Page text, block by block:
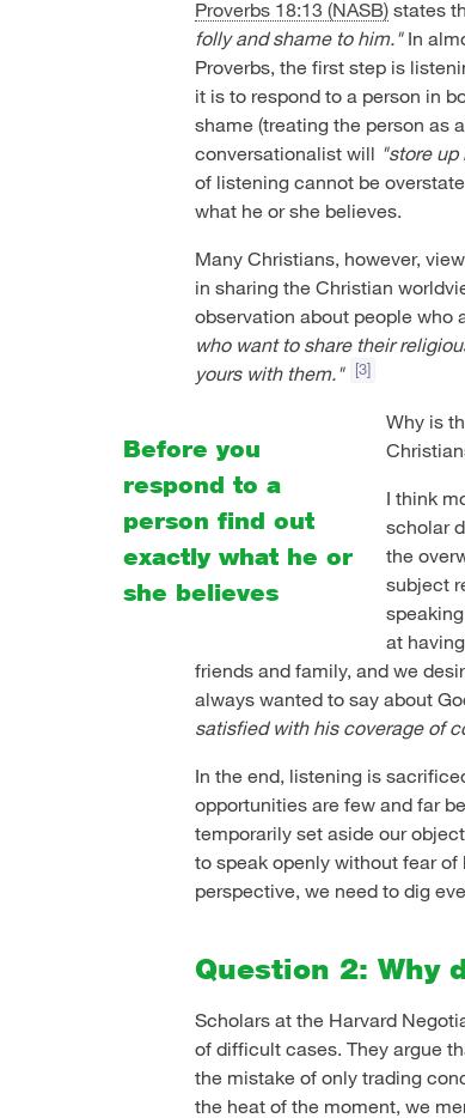
Proverbs 18:13 (NASB) states
folly and shame to him."In
Proverbs, the first step is
it is to respond to a person in
shame (treating the person as
conversationalist will "store
of listening cannot be
what he or she believes.
Many Christians, however,
in sharing the Christian
observation about people who
who want to share their
yours with them."
[3]
Before you
respond to a
person find out
exactly what he or
she believes
Why is
I think
scholar
the
subject
at
friends and family, and we
always wanted to say about
satisfied with his coverage of
In the end, listening is
opportunities are few and far
temporarily set aside our
to speak openly without fear
perspective, we need to dig
Question 2: Why
Scholars at the Harvard
of difficult cases. They argue
the mistake of only trading
the heat of the moment, we